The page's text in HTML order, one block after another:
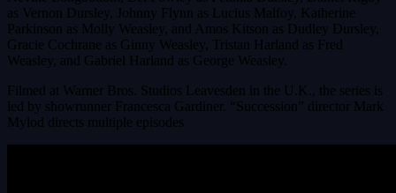
as Vernon Dursley, Johnny Flynn as Lucius Malfoy, Katherine
Parkinson as Molly Weasley, and Amos Kitson as Dudley Dursley,
Gracie Cochrane as Ginny Weasley, Tristan Harland as Fred
Weasley, and Gabriel Harland as George Weasley.
Filmed at Warner Bros. Studios Leavesden in the U.K., the series is
led by showrunner Francesca Gardiner. “Succession” director Mark
Mylod directs multiple episodes